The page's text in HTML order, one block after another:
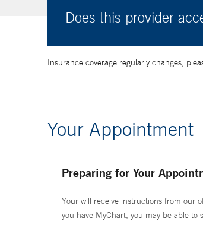
Does this provider
Insurance coverage regularly changes,
Your Appointment
Preparing for Your
Your will receive instructions from our
you have MyChart, you may be able